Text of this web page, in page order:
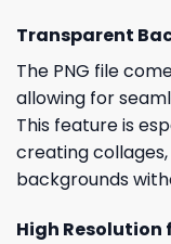
Transparent
The PNG file
allowing for
This feature is
creating
backgrounds
High Resolution